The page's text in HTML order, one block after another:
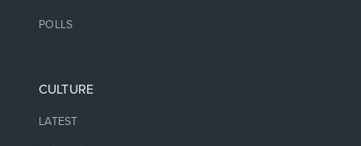
POLLS
CULTURE
LATEST